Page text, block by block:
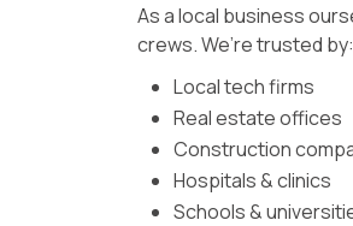
As a local business
crews. We’re trusted by:
Local tech firms
Real estate offices
Construction
Hospitals & clinics
Schools &